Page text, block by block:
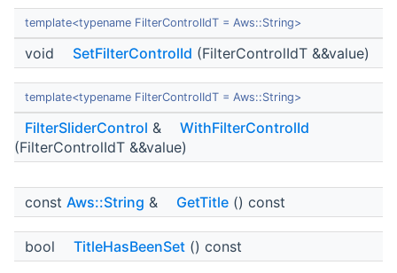
template<typename FilterControlIdT = Aws::String>
void SetFilterControlId (FilterControlIdT &&value)
template<typename FilterControlIdT = Aws::String>
FilterSliderControl &
WithFilterControlId
(FilterControlIdT &&value)
const Aws::String & GetTitle () const
bool TitleHasBeenSet () const